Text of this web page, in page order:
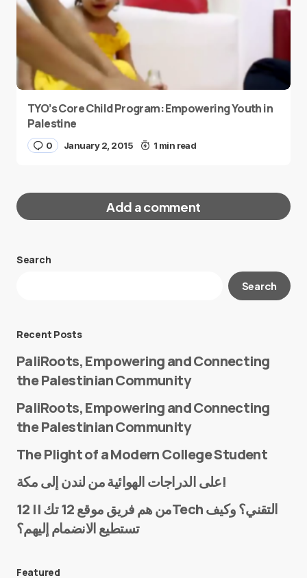
TYO’s Core Child Program: Empowering Youth in
Palestine
0 January 2, 2015 1 min read
Add a comment
Your email address will not be published.
E-mail*
Search
Search
Recent Posts
PaliRoots, Empowering and Connecting
the Palestinian Community
PaliRoots, Empowering and Connecting
the Palestinian Community
The Plight of a Modern College Student
على الدراجات الهوائية من لندن إلى مكة!
من هم فريق موقع 12 تك || 12Tech التقني؟ وكيف
تستطيع الانضمام إليهم؟
Featured